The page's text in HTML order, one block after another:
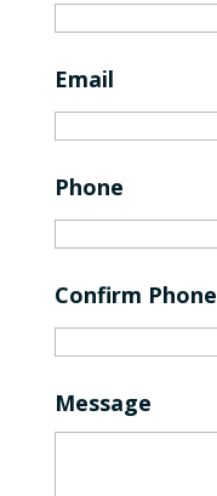
Email
Phone
Confirm Phone
Message